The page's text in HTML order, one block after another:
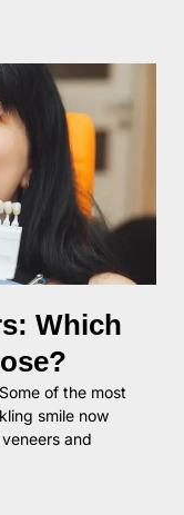
Which
of the most
smile now
and